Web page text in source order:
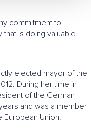
commitment to
that is doing valuable
elected mayor of the
During her time in
of the German
and was a member
Union.